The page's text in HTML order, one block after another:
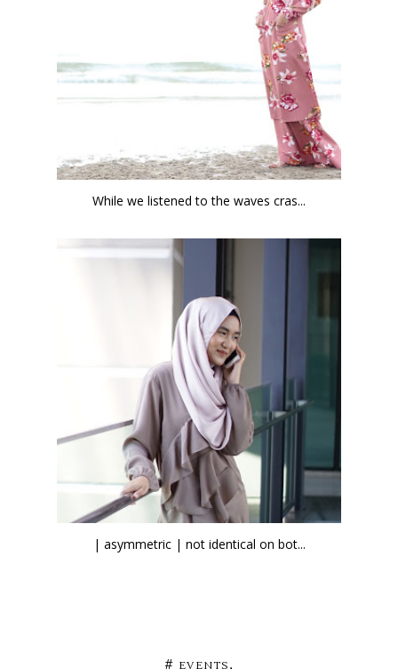
While we listened to the waves cras...
| asymmetric | not identical on bot...
# EVENTS